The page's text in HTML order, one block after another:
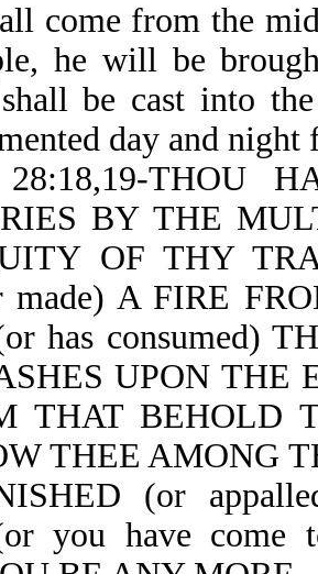
come from the
he will be
be cast into
day and night
28:18,19-THOU
BY THE
OF THY
made) A FIRE
has consumed)
UPON THE
THAT BEHOLD
THEE AMONG
(or
you have